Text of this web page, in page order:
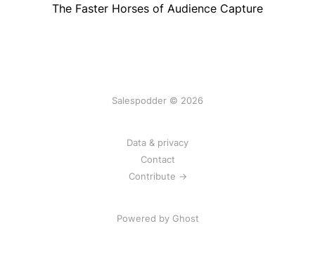
The Faster Horses of Audience Capture
Salespodder © 2026
Data & privacy
Contact
Contribute →
Powered by Ghost